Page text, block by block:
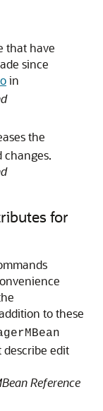
that have
since
in
the
changes.
for
to these
edit
Reference